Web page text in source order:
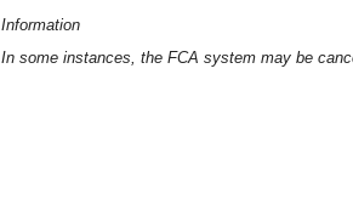
Information
In some instances, the FCA system may be